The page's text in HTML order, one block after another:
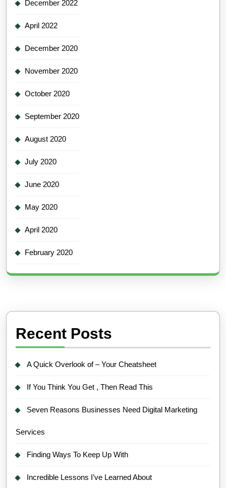
December 2022
April 2022
December 2020
November 2020
October 2020
September 2020
August 2020
July 2020
June 2020
May 2020
April 2020
February 2020
Recent Posts
A Quick Overlook of – Your Cheatsheet
If You Think You Get , Then Read This
Seven Reasons Businesses Need Digital Marketing
Services
Finding Ways To Keep Up With
Incredible Lessons I’ve Learned About